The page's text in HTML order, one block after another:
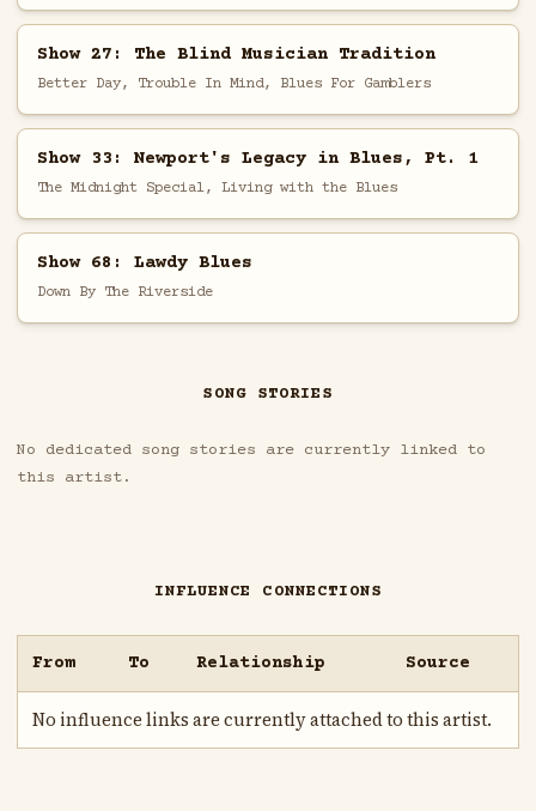
Show 27: The Blind Musician Tradition
Better Day, Trouble In Mind, Blues For Gamblers
Show 33: Newport's Legacy in Blues, Pt. 1
The Midnight Special, Living with the Blues
Show 68: Lawdy Blues
Down By The Riverside
SONG STORIES
No dedicated song stories are currently linked to
this artist.
INFLUENCE CONNECTIONS
From To Relationship Source
No influence links are currently attached to this artist.